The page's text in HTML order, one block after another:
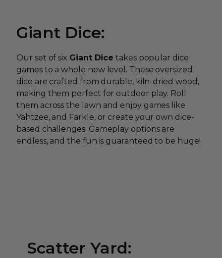
Giant Dice:
Our set of six Giant Dice takes popular dice
games to a whole new level. These oversized
dice are crafted from durable, kiln-dried wood,
making them perfect for outdoor play. Roll
them across the lawn and enjoy games like
Yahtzee, and Farkle, or create your own dice-
based challenges. Gameplay options are
endless, and the fun is guaranteed to be huge!
Scatter Yard: